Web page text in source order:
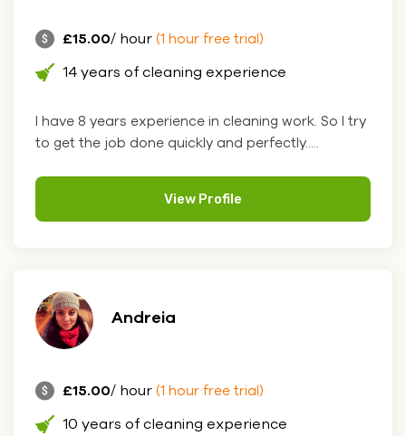
£15.00/ hour (1 hour free trial)
14 years of cleaning experience
I have 8 years experience in cleaning work. So I try
to get the job done quickly and perfectly.....
View Profile
Andreia
£15.00/ hour (1 hour free trial)
10 years of cleaning experience